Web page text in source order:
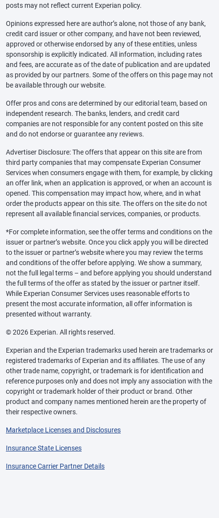
posts may not reflect current Experian policy.
Opinions expressed here are author’s alone, not those of any bank,
credit card issuer or other company, and have not been reviewed,
approved or otherwise endorsed by any of these entities, unless
sponsorship is explicitly indicated. All information, including rates
and fees, are accurate as of the date of publication and are updated
as provided by our partners. Some of the offers on this page may not
be available through our website.
Offer pros and cons are determined by our editorial team, based on
independent research. The banks, lenders, and credit card
companies are not responsible for any content posted on this site
and do not endorse or guarantee any reviews.
Advertiser Disclosure: The offers that appear on this site are from
third party companies that may compensate Experian Consumer
Services when consumers engage with them, for example, by clicking
an offer link, when an application is approved, or when an account is
opened. This compensation may impact how, where, and in what
order the products appear on this site. The offers on the site do not
represent all available financial services, companies, or products.
*For complete information, see the offer terms and conditions on the
issuer or partner’s website. Once you click apply you will be directed
to the issuer or partner’s website where you may review the terms
and conditions of the offer before applying. We show a summary,
not the full legal terms – and before applying you should understand
the full terms of the offer as stated by the issuer or partner itself.
While Experian Consumer Services uses reasonable efforts to
present the most accurate information, all offer information is
presented without warranty.
© 2026 Experian. All rights reserved.
Experian and the Experian trademarks used herein are trademarks or
registered trademarks of Experian and its affiliates. The use of any
other trade name, copyright, or trademark is for identification and
reference purposes only and does not imply any association with the
copyright or trademark holder of their product or brand. Other
product and company names mentioned herein are the property of
their respective owners.
Marketplace Licenses and Disclosures
Insurance State Licenses
Insurance Carrier Partner Details